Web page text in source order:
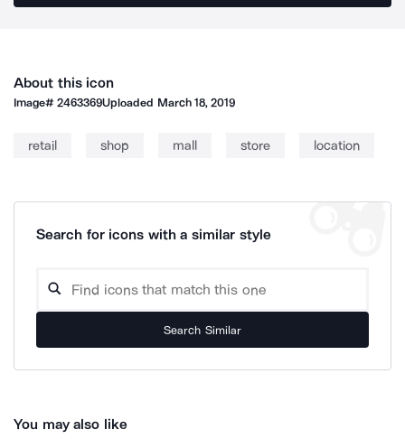
About this icon
Image#2463369Uploaded March 18, 2019
retail shop mall store location
Search for icons with a similar style
Search Similar
You may also like